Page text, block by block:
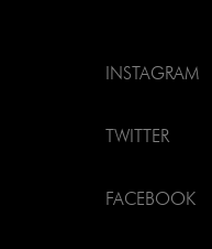
INSTAGRAM
TWITTER
FACEBOOK